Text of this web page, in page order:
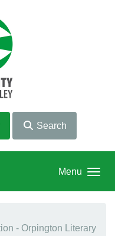
Search
Menu
- Orpington Literary